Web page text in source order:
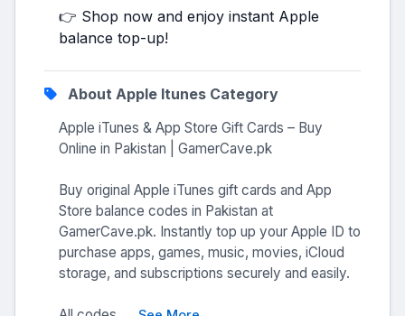
👉 Shop now and enjoy instant Apple
balance top-up!
About Apple Itunes Category
Apple iTunes & App Store Gift Cards – Buy
Online in Pakistan | GamerCave.pk
Buy original Apple iTunes gift cards and App
Store balance codes in Pakistan at
GamerCave.pk. Instantly top up your Apple ID to
purchase apps, games, music, movies, iCloud
storage, and subscriptions securely and easily.